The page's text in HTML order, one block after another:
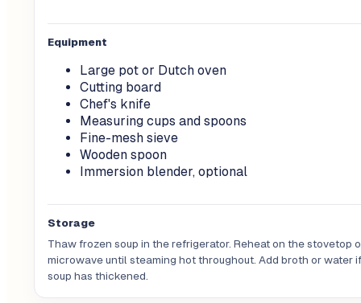
Equipment
Large pot or Dutch oven
Cutting board
Chef's knife
Measuring cups and spoons
Fine-mesh sieve
Wooden spoon
Immersion blender, optional
Storage
Thaw frozen soup in the refrigerator. Reheat on the stovetop
microwave until steaming hot throughout. Add broth or water
soup has thickened.